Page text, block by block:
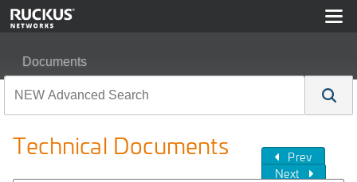
Documents
Technical Documents
Prev
Next